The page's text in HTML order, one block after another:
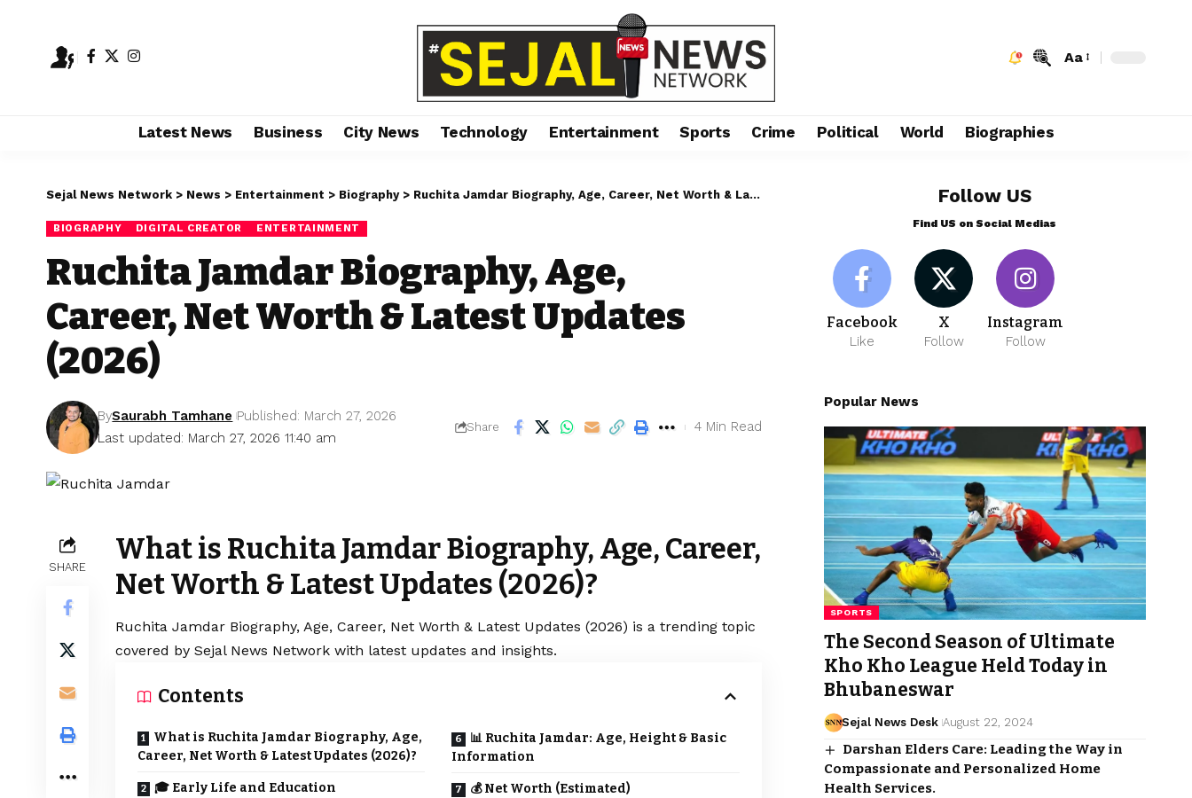
Aa
Latest News Business City News Technology Entertainment Sports Crime Political World Biographies
Sejal News Network > News > Entertainment > Biography> Ruchita Jamdar Biography, Age, Career, Net Worth & Latest Updates (2026)
BIOGRAPHY DIGITAL CREATOR ENTERTAINMENT
Ruchita Jamdar Biography, Age,
Career, Net Worth & Latest Updates
(2026)
Last updated: March 27, 2026 11:40 am
BySaurabh Tamhane Published: March 27, 2026
Share 4 Min Read
SHARE
What is Ruchita Jamdar Biography, Age, Career,
Net Worth & Latest Updates (2026)?
Ruchita Jamdar Biography, Age, Career, Net Worth & Latest Updates (2026) is a trending topic
covered by Sejal News Network with latest updates and insights.
Contents
What is Ruchita Jamdar Biography, Age,
Career, Net Worth & Latest Updates (2026)?
🎓 Early Life and Education
📊 Ruchita Jamdar: Age, Height & Basic
Information
💰 Net Worth (Estimated)
Follow US
Find US on Social Medias
Facebook
Like
X
Follow
Instagram
Follow
Popular News
SPORTS
The Second Season of Ultimate
Kho Kho League Held Today in
Bhubaneswar
Sejal News Desk August 22, 2024
Darshan Elders Care: Leading the Way in
Compassionate and Personalized Home
Health Services.